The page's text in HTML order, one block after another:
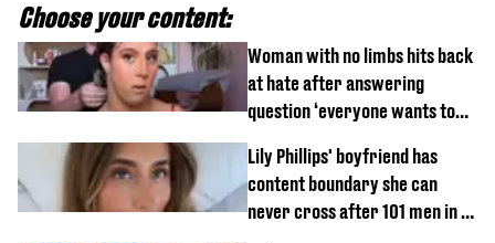
Choose your content:
Woman with no limbs hits back
at hate after answering
question ‘everyone wants to
Lily Phillips' boyfriend has
content boundary she can
never cross after 101 men in a